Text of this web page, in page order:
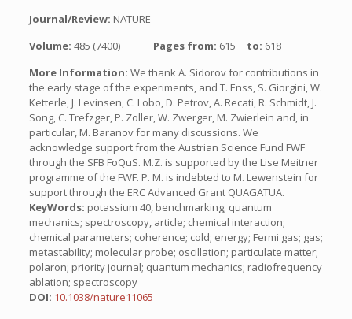
Journal/Review: NATURE
Volume: 485 (7400) Pages from: 615 to: 618
More Information: We thank A. Sidorov for contributions in
the early stage of the experiments, and T. Enss, S. Giorgini, W.
Ketterle, J. Levinsen, C. Lobo, D. Petrov, A. Recati, R. Schmidt, J.
Song, C. Trefzger, P. Zoller, W. Zwerger, M. Zwierlein and, in
particular, M. Baranov for many discussions. We
acknowledge support from the Austrian Science Fund FWF
through the SFB FoQuS. M.Z. is supported by the Lise Meitner
programme of the FWF. P. M. is indebted to M. Lewenstein for
support through the ERC Advanced Grant QUAGATUA.
KeyWords: potassium 40, benchmarking; quantum
mechanics; spectroscopy, article; chemical interaction;
chemical parameters; coherence; cold; energy; Fermi gas; gas;
metastability; molecular probe; oscillation; particulate matter;
polaron; priority journal; quantum mechanics; radiofrequency
ablation; spectroscopy
DOI: 10.1038/nature11065